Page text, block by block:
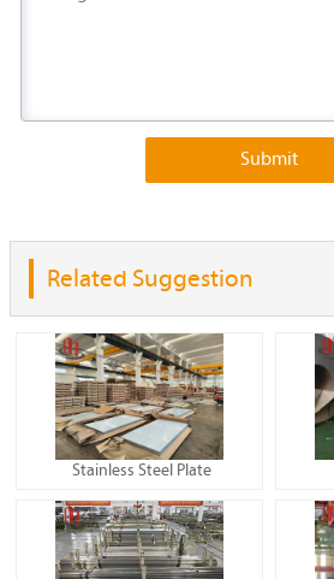
Submit
Related Suggestion
Stainless Steel Plate